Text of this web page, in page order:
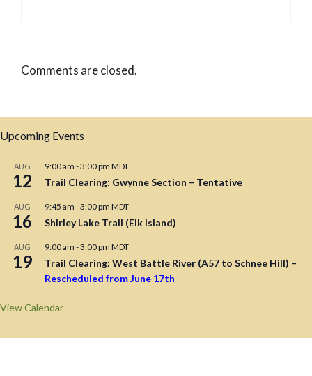
Comments are closed.
Upcoming Events
AUG
12
9:00 am -3:00 pm MDT
Trail Clearing: Gwynne Section – Tentative
AUG
16
9:45 am -3:00 pm MDT
Shirley Lake Trail (Elk Island)
AUG
19
9:00 am -3:00 pm MDT
Trail Clearing: West Battle River (A57 to Schnee Hill) –
Rescheduled from June 17th
View Calendar